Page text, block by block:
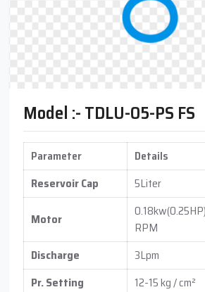
Model :- TDLU-05-PS FS
Parameter
Details
Reservoir Cap
5Liter
Motor
RPM
Discharge
3Lpm
Pr. Setting
12-15 kg / cm²